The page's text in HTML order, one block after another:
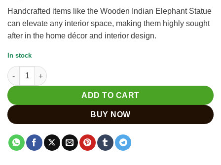
Handcrafted items like the Wooden Indian Elephant Statue
can elevate any interior space, making them highly sought
after in the home décor and interior design.
In stock
Wooden Indian Elephant Statue - Unique Piece for Collection
ADD TO CART
BUY NOW